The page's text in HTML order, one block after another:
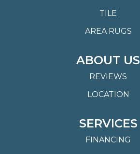
TILE
AREA RUGS
ABOUT US
REVIEWS
LOCATION
SERVICES
FINANCING